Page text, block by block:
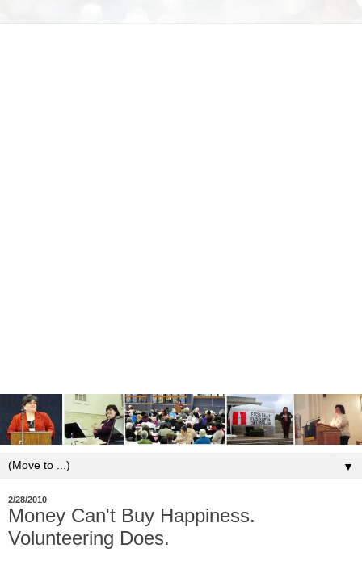
▼
2/28/2010
Money Can't Buy Happiness.
Volunteering Does.